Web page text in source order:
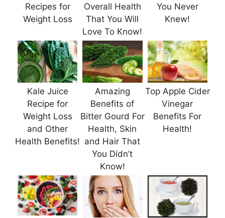
Recipes for
Weight Loss
Overall Health
That You Will
Love To Know!
You Never
Knew!
Kale Juice
Recipe for
Weight Loss
and Other
Health Benefits!
Amazing
Benefits of
Bitter Gourd For
Health, Skin
and Hair That
You Didn’t
Know!
Top Apple Cider
Vinegar
Benefits For
Health!